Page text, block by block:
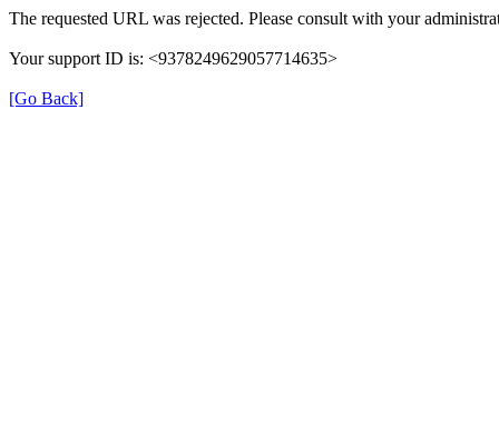
The requested URL was rejected. Please consult with your
Your support ID is: <9378249629057714635>
[Go Back]